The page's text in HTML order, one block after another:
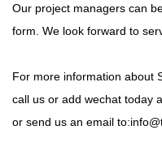
Our project managers can
form. We look forward to
For more information about
call us or add wechat today
or send us an email